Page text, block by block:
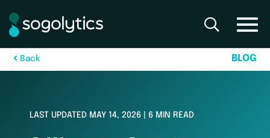
Bac k BLOG
LAST UPDATED MAY 14, 2026 | 6 MIN READ